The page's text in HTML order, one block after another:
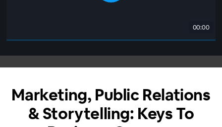
00:00
Marketing, Public Relations
& Storytelling: Keys To